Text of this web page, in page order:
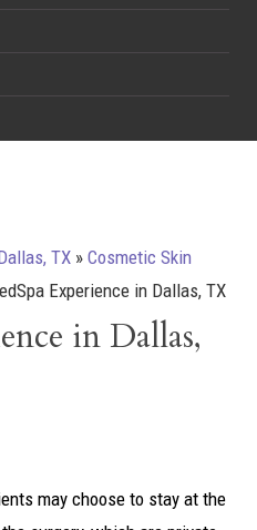
TX » Cosmetic Skin
Experience in Dallas, TX
in Dallas,
may choose to stay at the